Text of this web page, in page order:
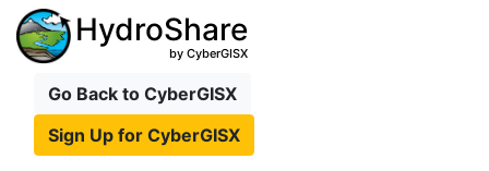
HydroShare
by CyberGISX
Go Back to CyberGISX
Sign Up for CyberGISX